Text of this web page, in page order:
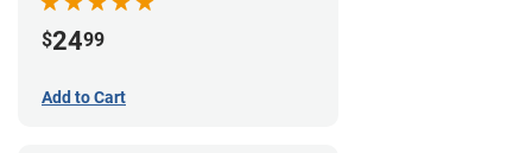
$2499
Add to Cart